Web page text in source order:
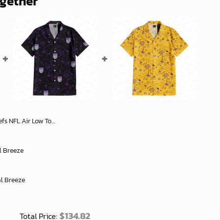
Stylish Fan Gift for Men and Women - soulcals
Breeze
Breeze
Total Price: $134.82